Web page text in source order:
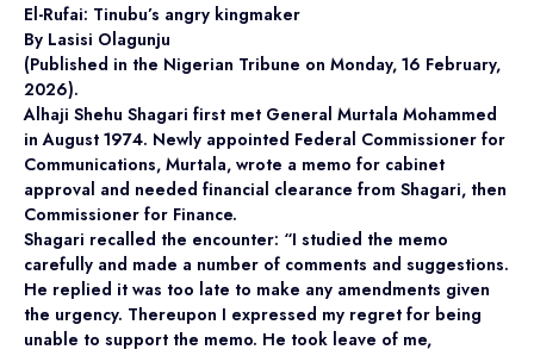
El-Rufai: Tinubu’s angry kingmaker
By Lasisi Olagunju
(Published in the Nigerian Tribune on Monday, 16 February,
2026).
Alhaji Shehu Shagari first met General Murtala Mohammed
in August 1974. Newly appointed Federal Commissioner for
Communications, Murtala, wrote a memo for cabinet
approval and needed financial clearance from Shagari, then
Commissioner for Finance.
Shagari recalled the encounter: “I studied the memo
carefully and made a number of comments and suggestions.
He replied it was too late to make any amendments given
the urgency. Thereupon I expressed my regret for being
unable to support the memo. He took leave of me,